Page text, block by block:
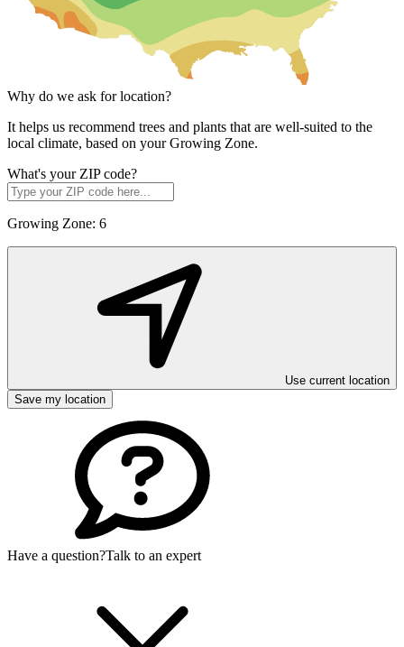
Why do we ask for location?
It helps us recommend trees and plants that are well-suited to the
local climate, based on your Growing Zone.
What's your ZIP code?
Growing Zone: 6
Use current location
Save my location
Have a question?Talk to an expert